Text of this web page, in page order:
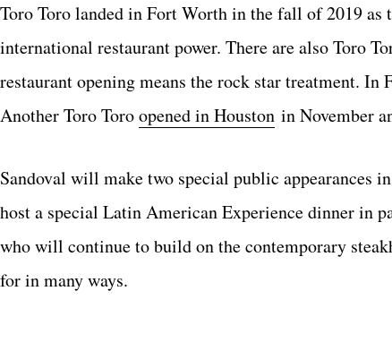
Toro Toro landed in Fort Worth in the fall of 2019 as
international restaurant power. There are also Toro
restaurant opening means the rock star treatment. In
Another Toro Toroopened in Houston in November
Sandoval will make two special public appearances
host a special Latin American Experience dinner in
who will continue to build on the contemporary
for in many ways.